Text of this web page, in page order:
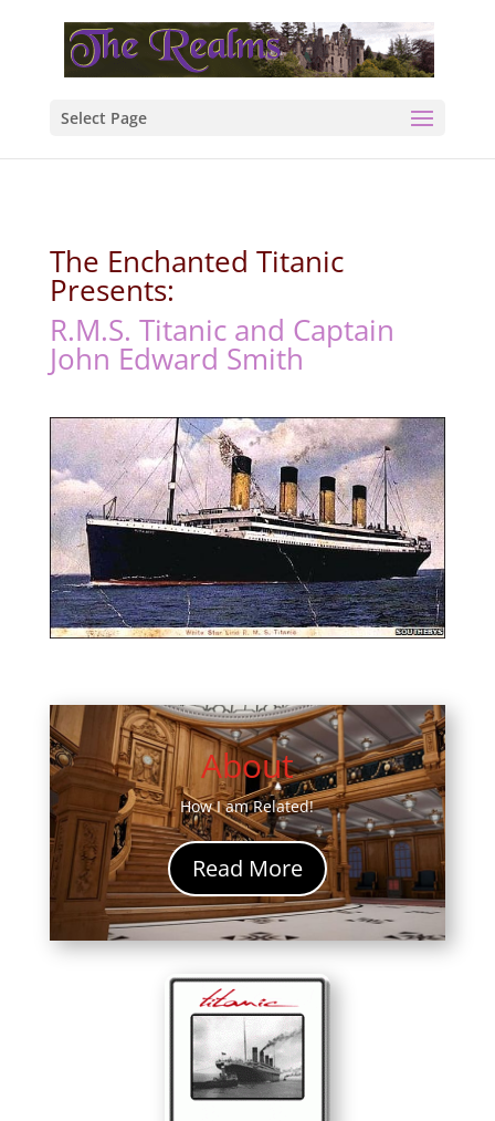
Select Page
The Enchanted Titanic
Presents:
R.M.S. Titanic and Captain
John Edward Smith
About
How I am Related!
Read More